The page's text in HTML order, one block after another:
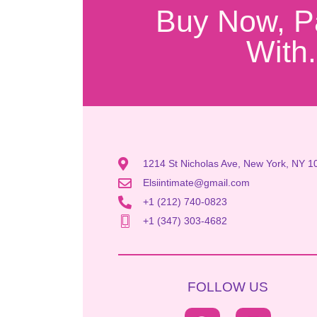
Buy Now,
1214 St Nicholas Ave, New York, NY
Elsiintimate@gmail.com
+1 (212) 740-0823
+1 (347) 303-4682
FOLLOW US